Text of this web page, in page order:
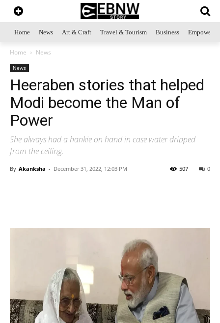
Home News Art & Craft Travel & Tourism Business
Home News
News
Heeraben stories that helped
Modi become the Man of
Power
She always had a hankie on hand in case water dripped
from the ceiling.
By Akanksha - December 31, 2022, 12:03 PM 0
507